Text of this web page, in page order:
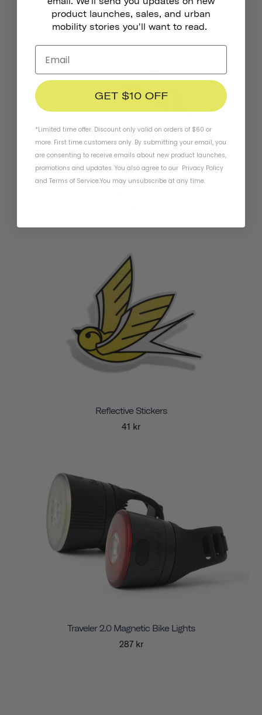
Reflective Stickers
41 kr
Traveler 2.0 Magnetic Bike Lights
287 kr
product launches, sales, and urban
mobility stories you'll want to read.
GET $10 OFF
*Limited time offer. Discount only valid on orders of $60 or
more. First time customers only. By submitting your email, you
are consenting to receive emails about new product launches,
promotions and updates. You also agree to our Privacy Policy
and Terms of Service.You may unsubscribe at any time.